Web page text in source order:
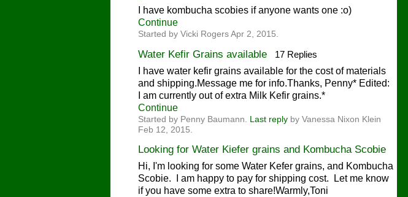
I have kombucha scobies if anyone wants one :o)
Continue
Started by Vicki Rogers Apr 2, 2015.
Water Kefir Grains available 17 Replies
I have water kefir grains available for the cost of materials
and shipping.Message me for info.Thanks, Penny* Edited:
I am currently out of extra Milk Kefir grains.*
Continue
Started by Penny Baumann. Last reply by Vanessa Nixon Klein
Feb 12, 2015.
Looking for Water Kiefer grains and Kombucha Scobie
Hi, I'm looking for some Water Kefer grains, and Kombucha
Scobie. I am happy to pay for shipping cost. Let me know
if you have some extra to share!Warmly,Toni